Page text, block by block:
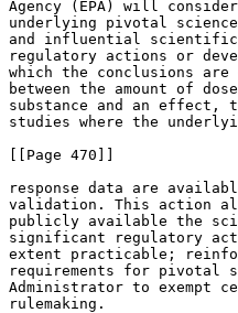
Agency (EPA) will
underlying pivotal
and influential scientific
regulatory actions or
which the conclusions
between the amount of
substance and an
studies where the
[[Page 470]]
response data are
validation. This action
publicly available the
significant regulatory
extent practicable;
requirements for pivotal
Administrator to exempt
rulemaking.